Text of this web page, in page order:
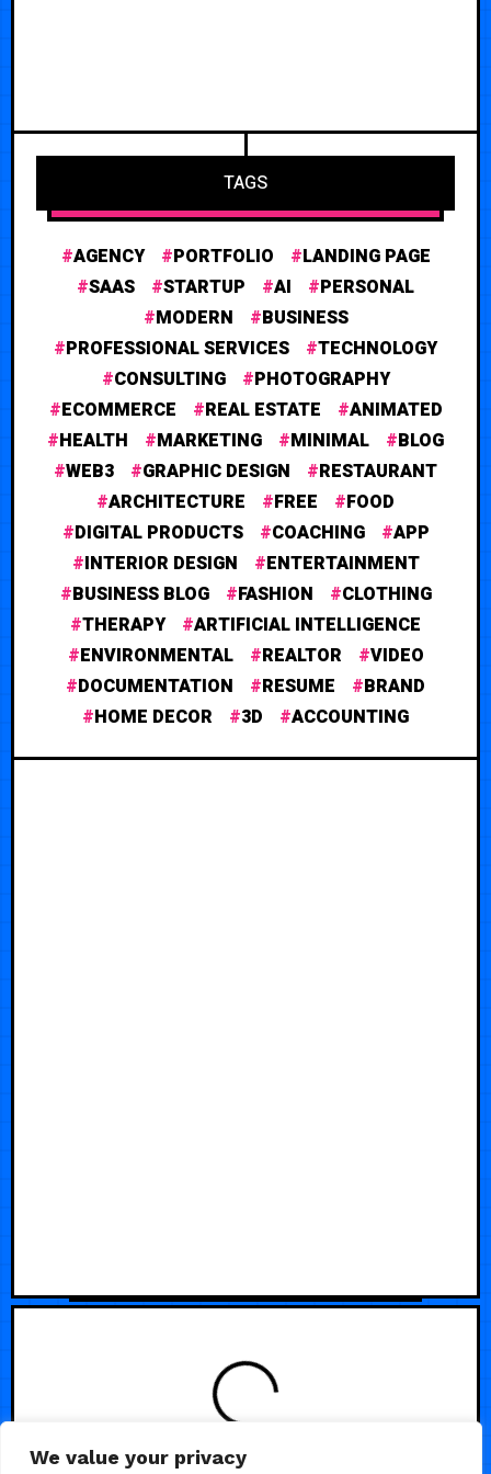
We value your privacy
TAGS
AGENCY PORTFOLIO
LANDING PAGE
SAAS
STARTUP AI
PERSONAL
MODERN
BUSINESS
PROFESSIONAL SERVICES
TECHNOLOGY
CONSULTING
PHOTOGRAPHY
ECOMMERCE
REAL ESTATE
ANIMATED
HEALTH
MARKETING MINIMAL
BLOG
WEB3
GRAPHIC DESIGN
RESTAURANT
ARCHITECTURE
FREE
FOOD
DIGITAL PRODUCTS
COACHING
APP
INTERIOR DESIGN
ENTERTAINMENT
BUSINESS BLOG
FASHION
CLOTHING
THERAPY
ARTIFICIAL INTELLIGENCE
ENVIRONMENTAL
REALTOR
VIDEO
DOCUMENTATION
RESUME
BRAND
HOME DECOR
3D ACCOUNTING
LOADING